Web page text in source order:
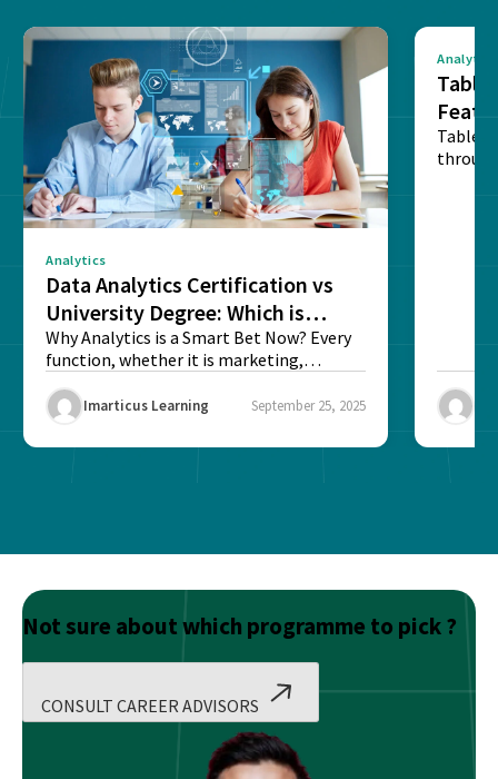
Analytics
Data Analytics Certification vs
University Degree: Which is
Better?
Why Analytics is a Smart Bet Now? Every
function, whether it is marketing,
Imarticus Learning September 25, 2025
Analytics
Table
Not sure about which programme to pick ?
CONSULT CAREER ADVISORS